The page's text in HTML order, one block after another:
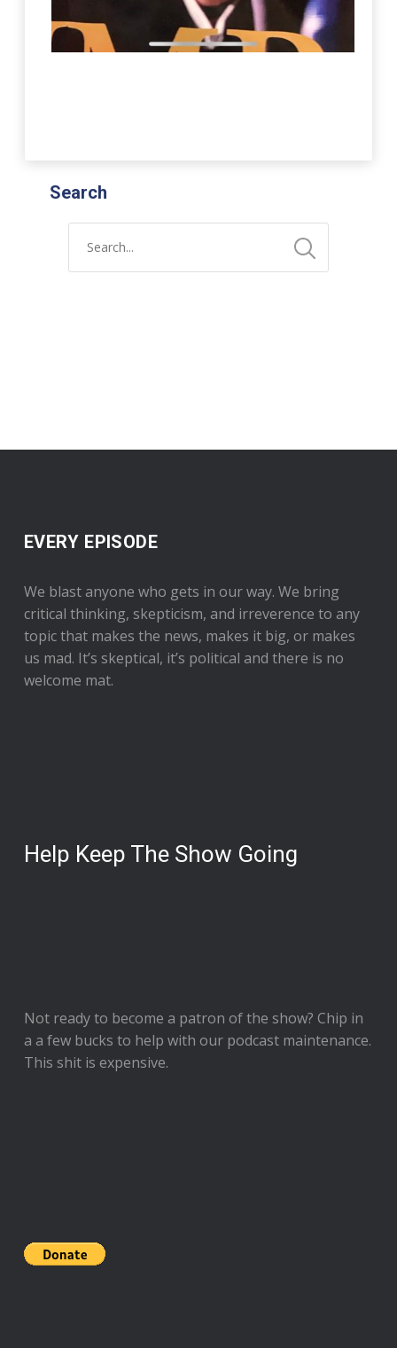
Search
EVERY EPISODE
We blast anyone who gets in our way. We bring
critical thinking, skepticism, and irreverence to any
topic that makes the news, makes it big, or makes
us mad. It’s skeptical, it’s political and there is no
welcome mat.
Help Keep The Show Going
Not ready to become a patron of the show? Chip in
a a few bucks to help with our podcast maintenance.
This shit is expensive.